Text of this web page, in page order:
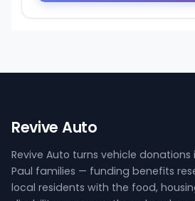
Revive Auto
Revive Auto turns vehicle donations
Paul families — funding benefits
local residents with the food,